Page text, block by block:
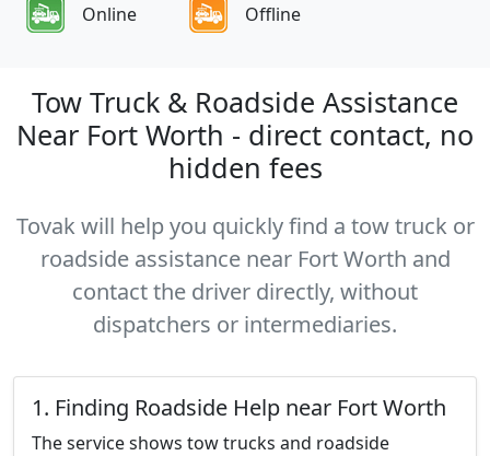
Online Offline
Tow Truck & Roadside Assistance
Near Fort Worth - direct contact, no
hidden fees
Tovak will help you quickly find a tow truck or
roadside assistance near Fort Worth and
contact the driver directly, without
dispatchers or intermediaries.
1. Finding Roadside Help near Fort Worth
The service shows tow trucks and roadside